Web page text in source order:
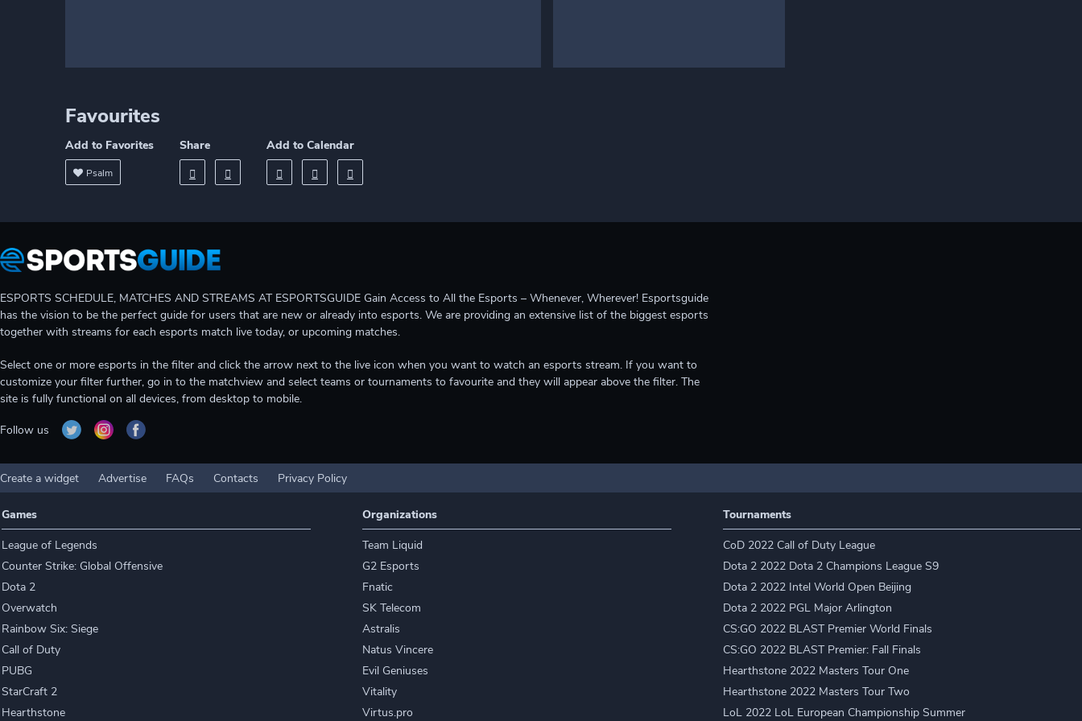
Favourites
Add to Favorites
Psalm
Share Add to Calendar
ESPORTS SCHEDULE, MATCHES AND STREAMS AT ESPORTSGUIDE Gain Access to All the Esports – Whenever, Wherever! Esportsguide
has the vision to be the perfect guide for users that are new or already into esports. We are providing an extensive list of the biggest esports
together with streams for each esports match live today, or upcoming matches.
Select one or more esports in the filter and click the arrow next to the live icon when you want to watch an esports stream. If you want to
customize your filter further, go in to the matchview and select teams or tournaments to favourite and they will appear above the filter. The
site is fully functional on all devices, from desktop to mobile.
Follow us
Create a widget Advertise FAQs Contacts Privacy Policy
Games
League of Legends
Counter Strike: Global Offensive
Dota 2
Overwatch
Rainbow Six: Siege
Call of Duty
PUBG
StarCraft 2
Hearthstone
Organizations
Team Liquid
G2 Esports
Fnatic
SK Telecom
Astralis
Natus Vincere
Evil Geniuses
Vitality
Virtus.pro
Tournaments
CoD 2022 Call of Duty League
Dota 2 2022 Dota 2 Champions League S9
Dota 2 2022 Intel World Open Beijing
Dota 2 2022 PGL Major Arlington
CS:GO 2022 BLAST Premier World Finals
CS:GO 2022 BLAST Premier: Fall Finals
Hearthstone 2022 Masters Tour One
Hearthstone 2022 Masters Tour Two
LoL 2022 LoL European Championship Summer